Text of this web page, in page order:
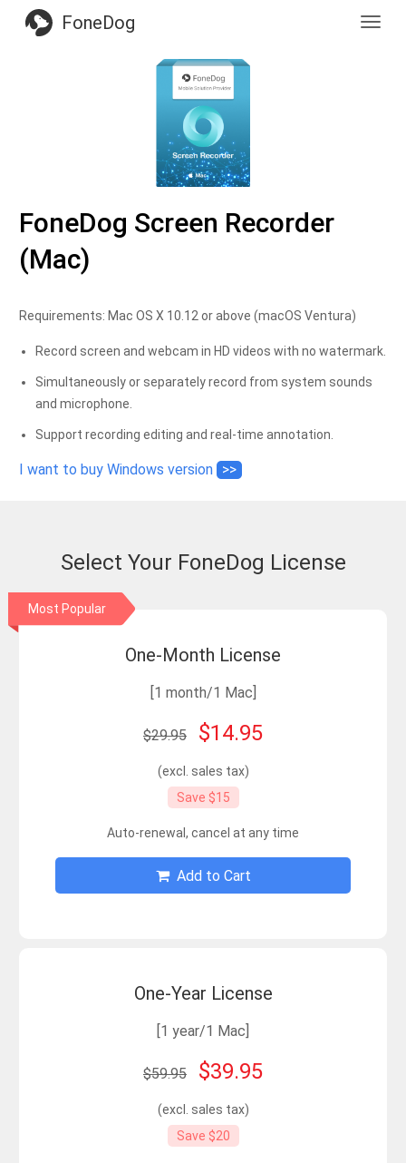
FoneDog
FoneDog Screen Recorder
(Mac)
Requirements: Mac OS X 10.12 or above (macOS Ventura)
Record screen and webcam in HD videos with no watermark.
Simultaneously or separately record from system sounds
and microphone.
Support recording editing and real-time annotation.
I want to buy Windows version >>
Select Your FoneDog License
Most Popular
One-Month License
[1 month/1 Mac]
$29.95 $14.95
(excl. sales tax)
Save $15
Auto-renewal, cancel at any time
Add to Cart
One-Year License
[1 year/1 Mac]
$59.95 $39.95
(excl. sales tax)
Save $20